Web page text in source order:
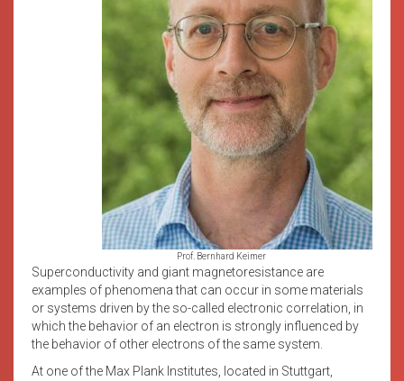
Prof. Bernhard Keimer
Superconductivity and giant magnetoresistance are
examples of phenomena that can occur in some materials
or systems driven by the so-called electronic correlation, in
which the behavior of an electron is strongly influenced by
the behavior of other electrons of the same system.
At one of the Max Plank Institutes, located in Stuttgart,